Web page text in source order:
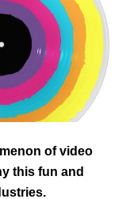
of video
this fun and